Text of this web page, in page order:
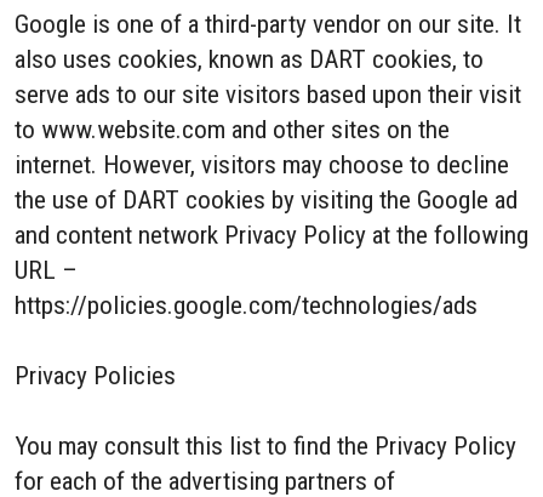
Google is one of a third-party vendor on our site. It
also uses cookies, known as DART cookies, to
serve ads to our site visitors based upon their visit
to www.website.com and other sites on the
internet. However, visitors may choose to decline
the use of DART cookies by visiting the Google ad
and content network Privacy Policy at the following
URL –
https://policies.google.com/technologies/ads
Privacy Policies
You may consult this list to find the Privacy Policy
for each of the advertising partners of